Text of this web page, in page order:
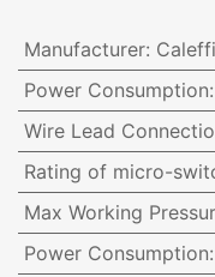
Manufacturer: Caleffi
Power Consumption:
Wire Lead
Rating of micro-
Max Working
Power Consumption: